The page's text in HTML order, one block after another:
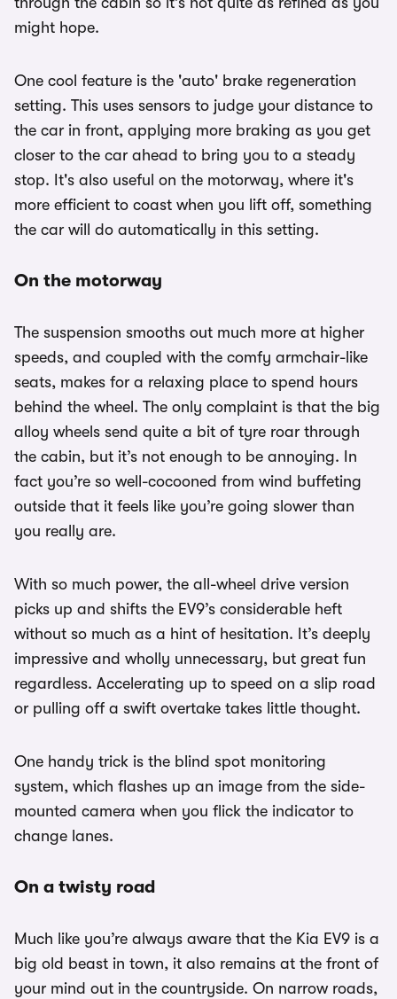
might hope.
One cool feature is the 'auto' brake regeneration
setting. This uses sensors to judge your distance to
the car in front, applying more braking as you get
closer to the car ahead to bring you to a steady
stop. It's also useful on the motorway, where it's
more efficient to coast when you lift off, something
the car will do automatically in this setting.
On the motorway
The suspension smooths out much more at higher
speeds, and coupled with the comfy armchair-like
seats, makes for a relaxing place to spend hours
behind the wheel. The only complaint is that the big
alloy wheels send quite a bit of tyre roar through
the cabin, but it’s not enough to be annoying. In
fact you’re so well-cocooned from wind buffeting
outside that it feels like you’re going slower than
you really are.
With so much power, the all-wheel drive version
picks up and shifts the EV9’s considerable heft
without so much as a hint of hesitation. It’s deeply
impressive and wholly unnecessary, but great fun
regardless. Accelerating up to speed on a slip road
or pulling off a swift overtake takes little thought.
One handy trick is the blind spot monitoring
system, which flashes up an image from the side-
mounted camera when you flick the indicator to
change lanes.
On a twisty road
Much like you’re always aware that the Kia EV9 is a
big old beast in town, it also remains at the front of
your mind out in the countryside. On narrow roads,